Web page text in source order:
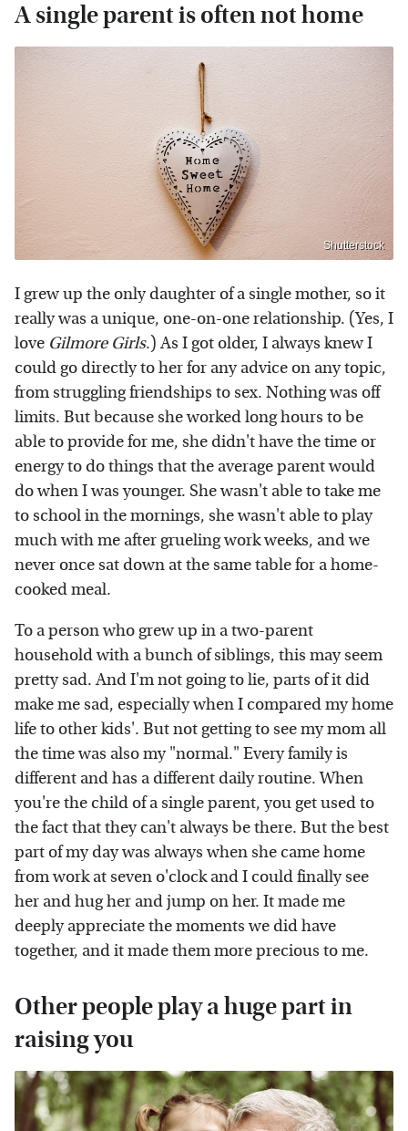
A single parent is often not home
Shutterstock
I grew up the only daughter of a single mother, so it
really was a unique, one-on-one relationship. (Yes, I
love Gilmore Girls.) As I got older, I always knew I
could go directly to her for any advice on any topic,
from struggling friendships to sex. Nothing was off
limits. But because she worked long hours to be
able to provide for me, she didn't have the time or
energy to do things that the average parent would
do when I was younger. She wasn't able to take me
to school in the mornings, she wasn't able to play
much with me after grueling work weeks, and we
never once sat down at the same table for a home-
cooked meal.
To a person who grew up in a two-parent
household with a bunch of siblings, this may seem
pretty sad. And I'm not going to lie, parts of it did
make me sad, especially when I compared my home
life to other kids'. But not getting to see my mom all
the time was also my "normal." Every family is
different and has a different daily routine. When
you're the child of a single parent, you get used to
the fact that they can't always be there. But the best
part of my day was always when she came home
from work at seven o'clock and I could finally see
her and hug her and jump on her. It made me
deeply appreciate the moments we did have
together, and it made them more precious to me.
Other people play a huge part in
raising you